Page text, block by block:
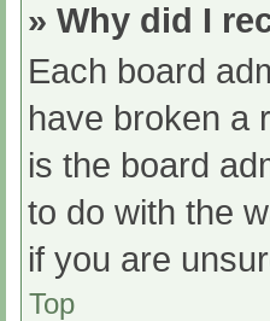
» Why did I
Each board
have broken a
is the board
to do with the
if you are
Top